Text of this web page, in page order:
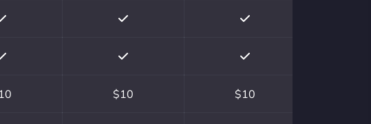
$10 $10